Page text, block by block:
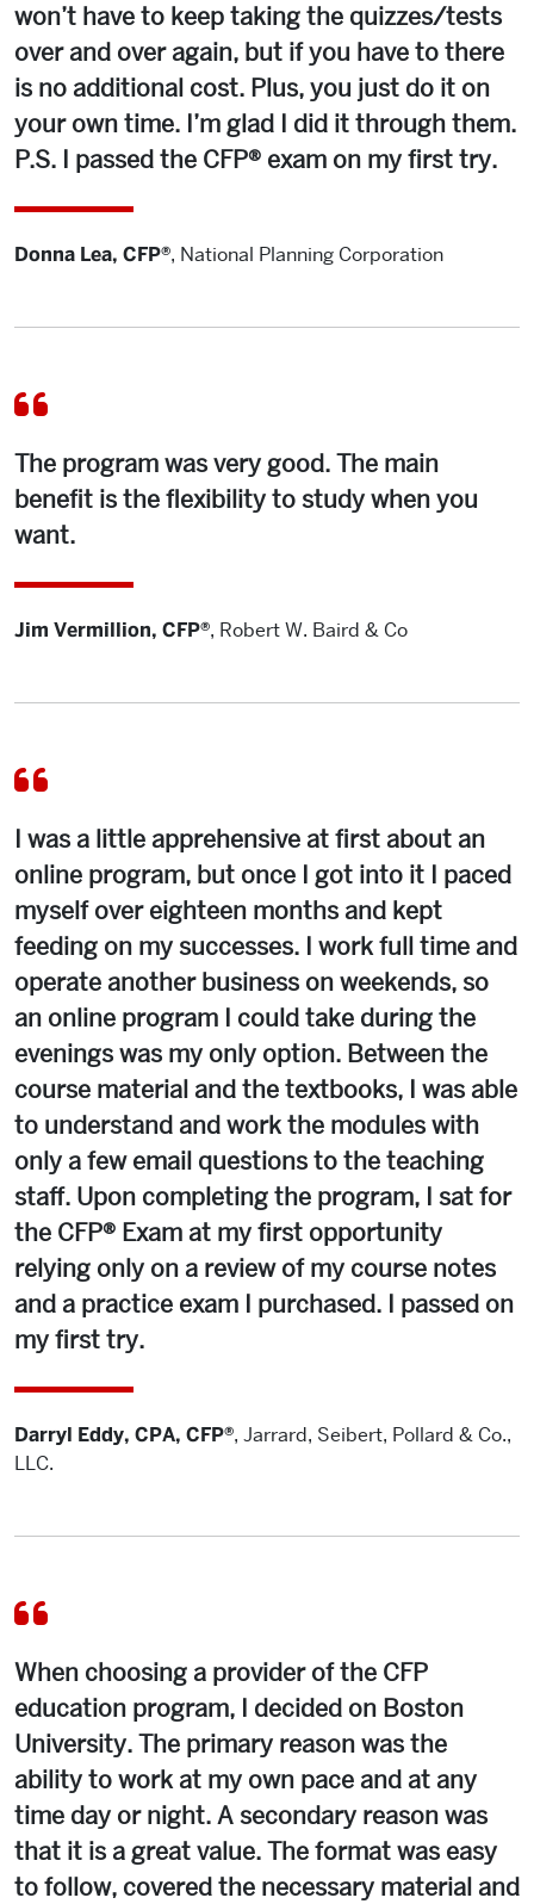
won’t have to keep taking the quizzes/tests
over and over again, but if you have to there
is no additional cost. Plus, you just do it on
your own time. I’m glad I did it through them.
P.S. I passed the CFP® exam on my first try.
Donna Lea, CFP®, National Planning Corporation
The program was very good. The main
benefit is the flexibility to study when you
want.
Jim Vermillion, CFP®, Robert W. Baird & Co
I was a little apprehensive at first about an
online program, but once I got into it I paced
myself over eighteen months and kept
feeding on my successes. I work full time and
operate another business on weekends, so
an online program I could take during the
evenings was my only option. Between the
course material and the textbooks, I was able
to understand and work the modules with
only a few email questions to the teaching
staff. Upon completing the program, I sat for
the CFP® Exam at my first opportunity
relying only on a review of my course notes
and a practice exam I purchased. I passed on
my first try.
Darryl Eddy, CPA, CFP®, Jarrard, Seibert, Pollard & Co.,
LLC.
When choosing a provider of the CFP
education program, I decided on Boston
University. The primary reason was the
ability to work at my own pace and at any
time day or night. A secondary reason was
that it is a great value. The format was easy
to follow, covered the necessary material and